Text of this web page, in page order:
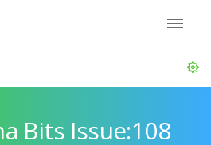
Bits Issue:108